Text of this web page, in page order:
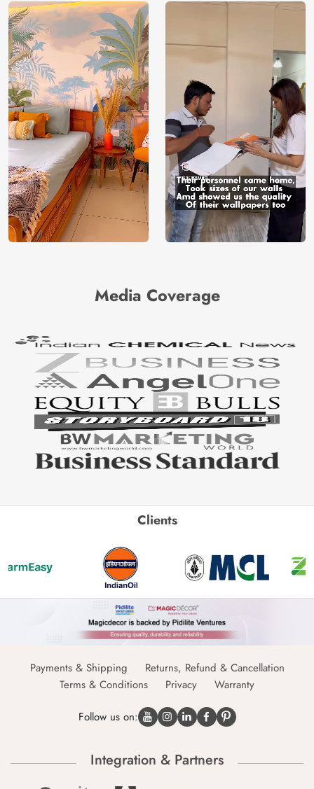
Media Coverage
Clients
Payments & Shipping
Returns, Refund & Cancellation
Terms & Conditions
Privacy Warranty
Follow us on:
Integration & Partners